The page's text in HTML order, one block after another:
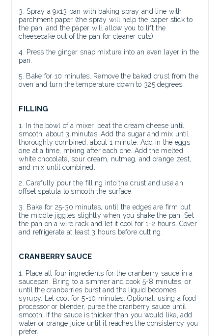
Spray a 9x13 pan with baking spray and line with
parchment paper (the spray will help the paper stick to
the pan, and the paper will allow you to lift the
cheesecake out of the pan for cleaner cuts).
Press the ginger snap mixture into an even layer in the
pan.
Bake for 10 minutes. Remove the baked crust from the
oven and turn the temperature down to 325 degrees.
FILLING
In the bowl of a mixer, beat the cream cheese until
smooth, about 3 minutes. Add the sugar and mix until
thoroughly combined, about 1 minute. Add in the eggs
one at a time, mixing after each one. Add the melted
white chocolate, sour cream, nutmeg, and orange zest,
and mix until combined.
Carefully pour the filling into the crust and use an
offset spatula to smooth the surface.
Bake for 25-30 minutes, until the edges are firm but
the middle jiggles slightly when you shake the pan. Set
the pan on a wire rack and let it cool for 1-2 hours. Cover
and refrigerate at least 3 hours before cutting.
CRANBERRY SAUCE
Place all four ingredients for the cranberry sauce in a
saucepan. Bring to a simmer and cook 5-8 minutes, or
until the cranberries burst and the liquid becomes
syrupy. Let cool for 5-10 minutes. Optional: using a food
processor or blender, puree the cranberry sauce until
smooth. If the sauce is thicker than you would like, add
water or orange juice until it reaches the consistency you
prefer.